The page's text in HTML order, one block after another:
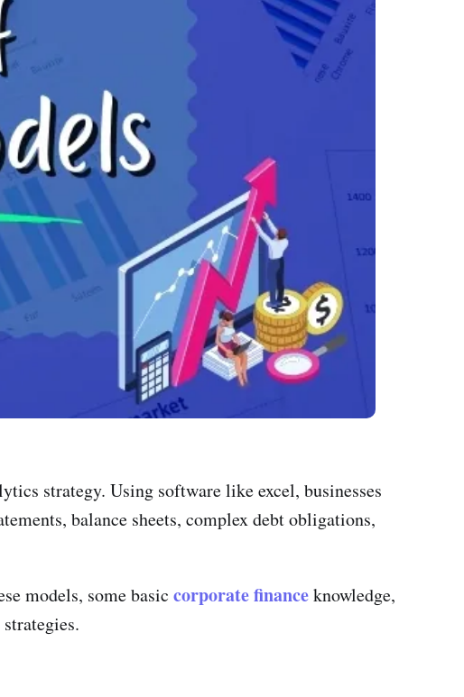
strategy. Using software like excel, businesses
balance sheets, complex debt obligations,
models, some basic corporate financeknowledge,